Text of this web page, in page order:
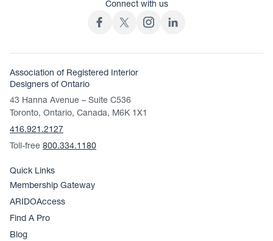
Connect with us
Association of Registered Interior
Designers of Ontario
43 Hanna Avenue – Suite C536
Toronto, Ontario, Canada, M6K 1X1
416.921.2127
Toll-free 800.334.1180
Quick Links
Membership Gateway
ARIDOAccess
Find A Pro
Blog